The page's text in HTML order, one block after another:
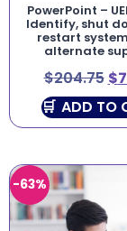
PowerPoint –
Identify, shut
restart
alternate
$204.75 $
ADD TO
-63%